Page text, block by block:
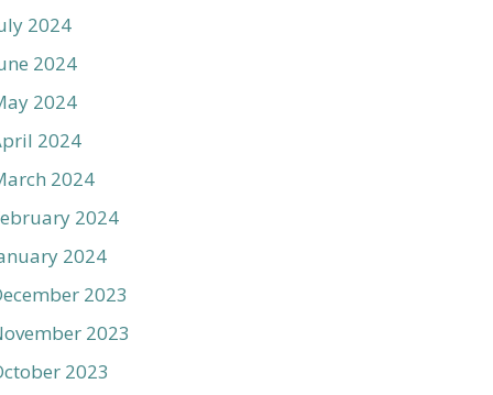
2024
2024
2024
2024
2024
2024
2024
2023
2023
2023